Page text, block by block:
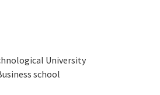
University
school